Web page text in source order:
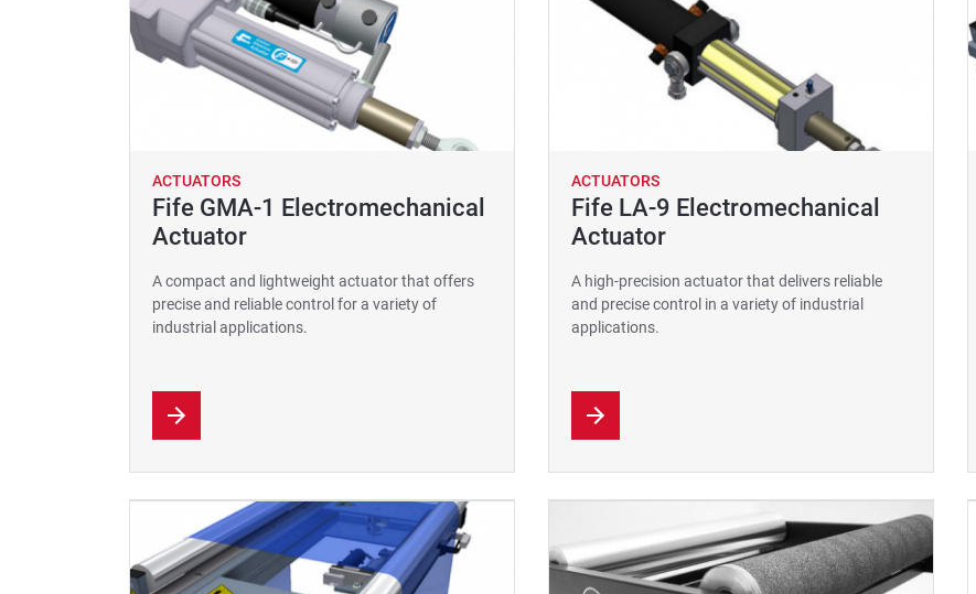
ACTUATORS
Fife GMA-1 Electromechanical
Actuator
A compact and lightweight actuator that offers
precise and reliable control for a variety of
industrial applications.
ACTUATORS
Fife LA-9 Electromechanical
Actuator
A high-precision actuator that delivers reliable
and precise control in a variety of industrial
applications.